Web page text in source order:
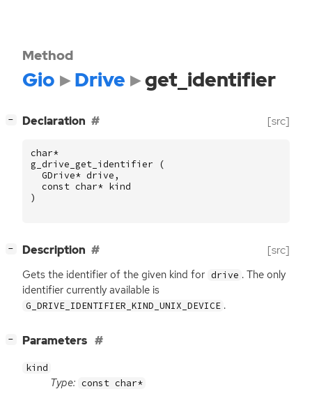
Method
Gio Drive get_identifier
− Declaration [src]
char*
g_drive_get_identifier
(
GDrive* drive ,
const char* kind
)
− Description [src]
Gets the identifier of the given kind for drive . The only
identifier currently available is
G_DRIVE_IDENTIFIER_KIND_UNIX_DEVICE .
− Parameters
kind
Type: const char*